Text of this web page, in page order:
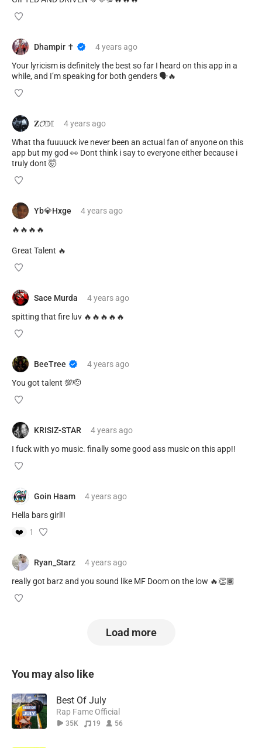
Dhampir ✝️ 4 yearsago
Your lyricism is definitely the best so far I heard on this app in a
while, and I’m speaking for both genders 🗣🔥
𝐙𝓞𝔻𝕀 4 yearsago
What tha fuuuuck ive never been an actual fan of anyone on this
app but my god 👀 Dont think i say to everyone either because i
truly dont 🤯
Yb💎Hxge 4 yearsago
🔥🔥🔥🔥
Great Talent 🔥
Sace Murda 4 yearsago
spitting that fire luv 🔥🔥🔥🔥🔥
BeeTree 4 yearsago
You got talent 💯🫡
KRISIZ-STAR 4 yearsago
I fuck with yo music. finally some good ass music on this app!!
Goin Haam 4 yearsago
Hella bars girl!!
❤️
1
Ryan_Starz 4 yearsago
really got barz and you sound like MF Doom on the low 🔥👏🏾
Load more
You may also like
Best Of July
Rap Fame Official
35K 19 56